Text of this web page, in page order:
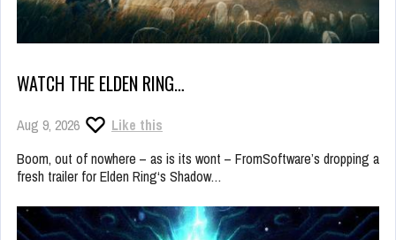
WATCH THE ELDEN RING…
Aug 9, 2026
Like this
Boom, out of nowhere – as is its wont – FromSoftware’s dropping a
fresh trailer for Elden Ring‘s Shadow…